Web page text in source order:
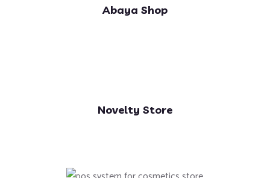
Abaya Shop
Novelty Store